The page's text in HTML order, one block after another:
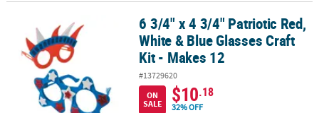
6 3/4" x 4 3/4" Patriotic Red, White & Blue Glasses Craft Kit -
6 3/4" x 4 3/4" Patriotic Red,
White & Blue Glasses Craft
Kit - Makes 12
#13729620
ON
SALE
$10.18
32% OFF